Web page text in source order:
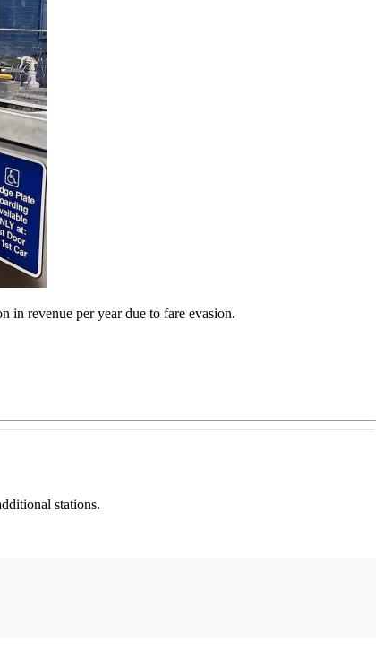
in revenue per year due to fare evasion.
stations.